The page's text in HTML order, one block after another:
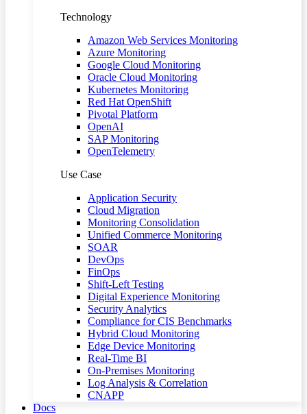
Technology
Amazon Web Services Monitoring
Azure Monitoring
Google Cloud Monitoring
Oracle Cloud Monitoring
Kubernetes Monitoring
Red Hat OpenShift
Pivotal Platform
OpenAI
SAP Monitoring
OpenTelemetry
Use Case
Application Security
Cloud Migration
Monitoring Consolidation
Unified Commerce Monitoring
SOAR
DevOps
FinOps
Shift-Left Testing
Digital Experience Monitoring
Security Analytics
Compliance for CIS Benchmarks
Hybrid Cloud Monitoring
Edge Device Monitoring
Real-Time BI
On-Premises Monitoring
Log Analysis & Correlation
CNAPP
Docs